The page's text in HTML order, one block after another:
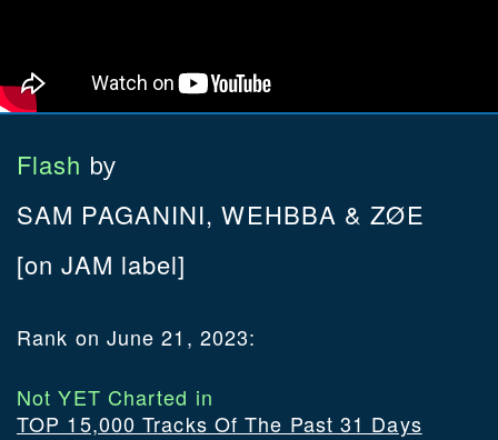
Flash by
SAM PAGANINI, WEHBBA & ZØE
[on JAM label]
Rank on June 21, 2023:
Not YET Charted in
TOP 15,000 Tracks Of The Past 31 Days